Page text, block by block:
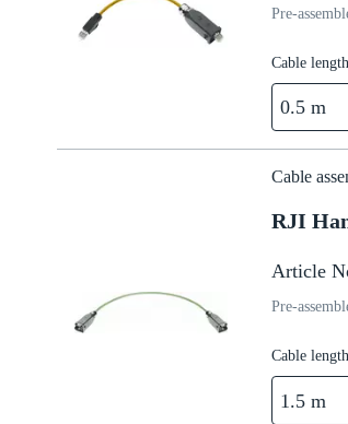
Pre-
Cable length
0.5 m
Cable
RJI
Article
Pre-
Cable length
1.5 m